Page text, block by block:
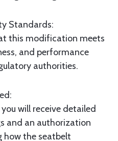
Standards:
this modification meets
and performance
authorities.
will receive detailed
and an authorization
how the seatbelt